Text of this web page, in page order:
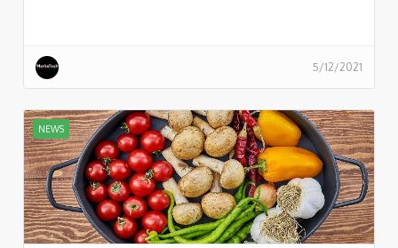
5/12/2021
NEWS